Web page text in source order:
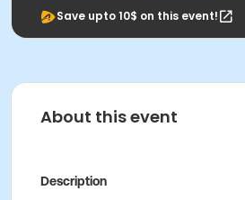
Save upto 10$ on this event!
About this event
Description